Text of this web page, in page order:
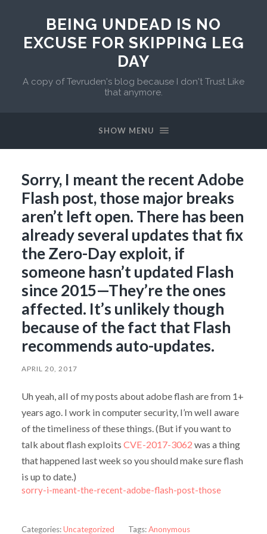
BEING UNDEAD IS NO
EXCUSE FOR SKIPPING LEG
DAY
A copy of Tevruden's blog because I don't Trust Like
that anymore.
SHOW MENU
Sorry, I meant the recent Adobe
Flash post, those major breaks
aren’t left open. There has been
already several updates that fix
the Zero-Day exploit, if
someone hasn’t updated Flash
since 2015—They’re the ones
affected. It’s unlikely though
because of the fact that Flash
recommends auto-updates.
APRIL 20, 2017
Uh yeah, all of my posts about adobe flash are from 1+
years ago. I work in computer security, I’m well aware
of the timeliness of these things. (But if you want to
talk about flash exploits CVE-2017-3062 was a thing
that happened last week so you should make sure flash
is up to date.)
sorry-i-meant-the-recent-adobe-flash-post-those
Categories:Uncategorized Tags:Anonymous